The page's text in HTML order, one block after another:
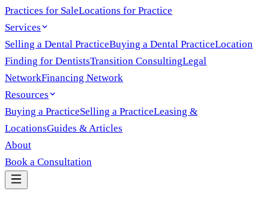
Practices for SaleLocations for Practice
Services
Selling a Dental PracticeBuying a Dental PracticeLocation
Finding for DentistsTransition ConsultingLegal
NetworkFinancing Network
Resources
Buying a PracticeSelling a PracticeLeasing &
LocationsGuides & Articles
About
Book a Consultation